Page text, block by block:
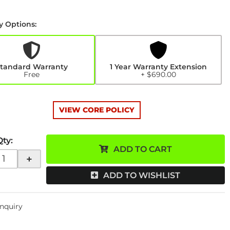
Options:
Warranty
Free
1 Year Warranty Extension
+ $690.00
VIEW CORE POLICY
:
+
ADD TO CART
ADD TO WISHLIST